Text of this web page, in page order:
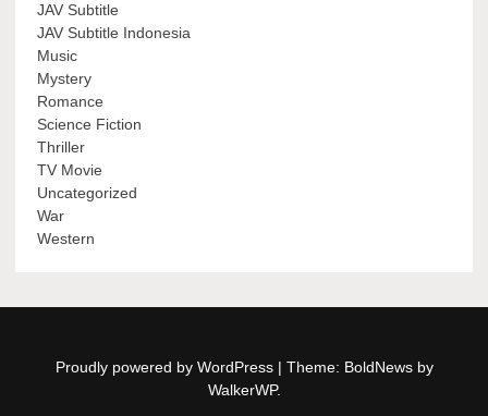
JAV Subtitle
JAV Subtitle Indonesia
Music
Mystery
Romance
Science Fiction
Thriller
TV Movie
Uncategorized
War
Western
Proudly powered by WordPress | Theme: BoldNews by
WalkerWP.